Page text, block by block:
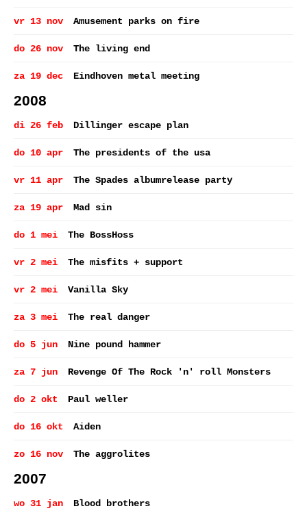
vr 13 nov Amusement parks on fire
do 26 nov The living end
za 19 dec Eindhoven metal meeting
2008
di 26 feb Dillinger escape plan
do 10 apr The presidents of the usa
vr 11 apr The Spades albumrelease party
za 19 apr Mad sin
do 1 mei The BossHoss
vr 2 mei The misfits + support
vr 2 mei Vanilla Sky
za 3 mei The real danger
do 5 jun Nine pound hammer
za 7 jun Revenge Of The Rock 'n' roll Monsters
do 2 okt Paul weller
do 16 okt Aiden
zo 16 nov The aggrolites
2007
wo 31 jan Blood brothers